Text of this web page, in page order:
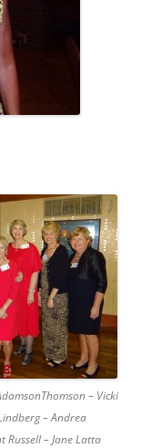
– Vicki
– Andrea
– Jane Latta